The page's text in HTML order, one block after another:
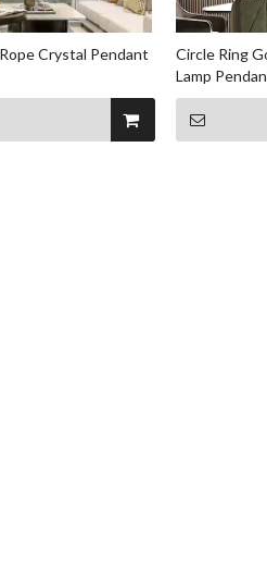
Crystal Pendant
Circle Ring
Lamp